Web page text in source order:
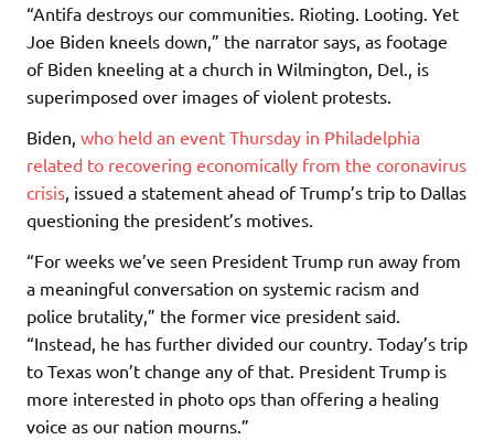
“Antifa destroys our communities. Rioting. Looting. Yet
Joe Biden kneels down,” the narrator says, as footage
of Biden kneeling at a church in Wilmington, Del., is
superimposed over images of violent protests.
Biden, who held an event Thursday in Philadelphia
related to recovering economically from the coronavirus
crisis , issued a statement ahead of Trump’s trip to Dallas
questioning the president’s motives.
“For weeks we’ve seen President Trump run away from
a meaningful conversation on systemic racism and
police brutality,” the former vice president said.
“Instead, he has further divided our country. Today’s trip
to Texas won’t change any of that. President Trump is
more interested in photo ops than offering a healing
voice as our nation mourns.”